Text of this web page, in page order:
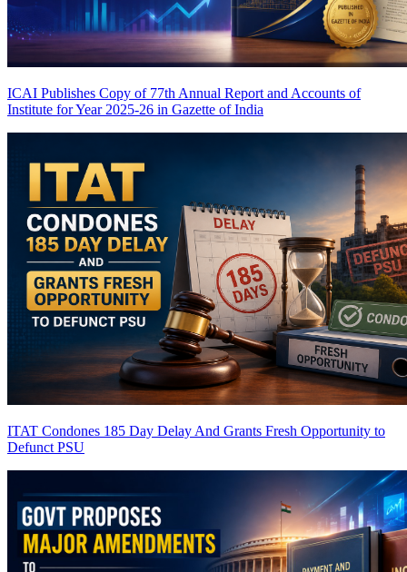
ICAI Publishes Copy of 77th Annual Report and Accounts of
Institute for Year 2025-26 in Gazette of India
ITAT Condones 185 Day Delay And Grants Fresh Opportunity to
Defunct PSU